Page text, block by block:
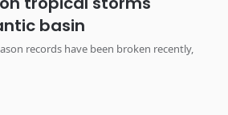
basin
records have been broken recently,